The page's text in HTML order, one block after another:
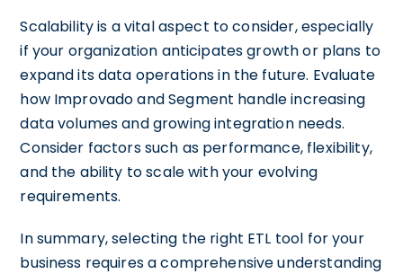
Scalability is a vital aspect to consider, especially
if your organization anticipates growth or plans to
expand its data operations in the future. Evaluate
how Improvado and Segment handle increasing
data volumes and growing integration needs.
Consider factors such as performance, flexibility,
and the ability to scale with your evolving
requirements.
In summary, selecting the right ETL tool for your
business requires a comprehensive understanding